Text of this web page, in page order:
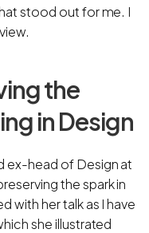
stood out for me. I
the
in Design
ex-head of Design at
the spark in
with her talk as I have
she illustrated